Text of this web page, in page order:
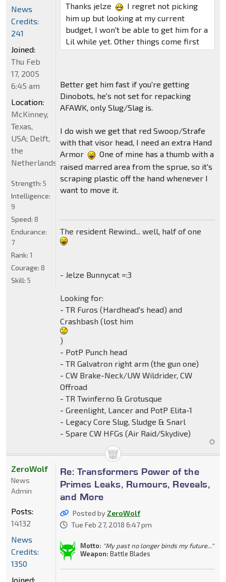
Thanks jelze
I regret not picking
him up but looking at my current
budget, I won't be able to get him for a
Lil while yet. Other things come first
Better get him fast if you're getting
Dinobots, he's not set for repacking
AFAWK, only Slug/Slag is.
I do wish we get that red Swoop/Strafe
with that visor head, I need an extra Hand
Armor
One of mine has a thumb with a
raised marred area from the sprue, so it's
scraping plastic off the hand whenever I
want to move it.
The resident Rewind... well, half of one
- Jelze Bunnycat =:3
Looking for:
- TR Furos (Hardhead's head) and
Crashbash (lost him
)
- PotP Punch head
- TR Galvatron right arm (the gun one)
- CW Brake-Neck/UW Wildrider, CW
Offroad
- TR Twinferno & Grotusque
- Greenlight, Lancer and PotP Elita-1
- Legacy Core Slug, Sludge & Snarl
- Spare CW HFGs (Air Raid/Skydive)
News
Credits:
241
Joined:
Thu Feb
17, 2005
6:45 am
Location:
McKinney,
Texas,
USA; Delft,
the
Netherlands
Strength: 5
Intelligence:
9
Speed: 8
Endurance:
7
Rank: 1
Courage: 8
Skill: 5
Re: Transformers Power of the
Primes Leaks, Rumours, Reveals,
and More
Posted by ZeroWolf
Tue Feb 27, 2018 6:47 pm
Motto: "My past no longer binds my future..."
Weapon: Battle Blades
ZeroWolf
News
Admin
Posts:
14132
News
Credits:
1350
Joined: